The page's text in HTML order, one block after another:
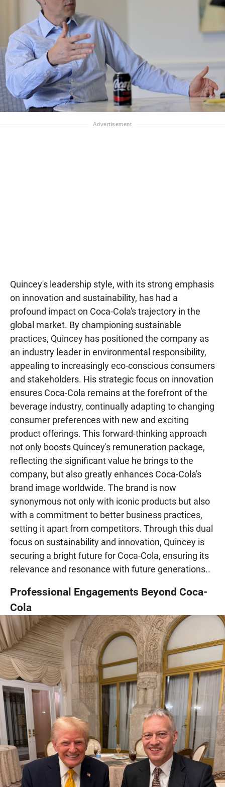
Quincey's leadership style, with its strong emphasis
on innovation and sustainability, has had a
profound impact on Coca-Cola's trajectory in the
global market. By championing sustainable
practices, Quincey has positioned the company as
an industry leader in environmental responsibility,
appealing to increasingly eco-conscious consumers
and stakeholders. His strategic focus on innovation
ensures Coca-Cola remains at the forefront of the
beverage industry, continually adapting to changing
consumer preferences with new and exciting
product offerings. This forward-thinking approach
not only boosts Quincey's remuneration package,
reflecting the significant value he brings to the
company, but also greatly enhances Coca-Cola's
brand image worldwide. The brand is now
synonymous not only with iconic products but also
with a commitment to better business practices,
setting it apart from competitors. Through this dual
focus on sustainability and innovation, Quincey is
securing a bright future for Coca-Cola, ensuring its
relevance and resonance with future generations..
Professional Engagements Beyond Coca-
Cola